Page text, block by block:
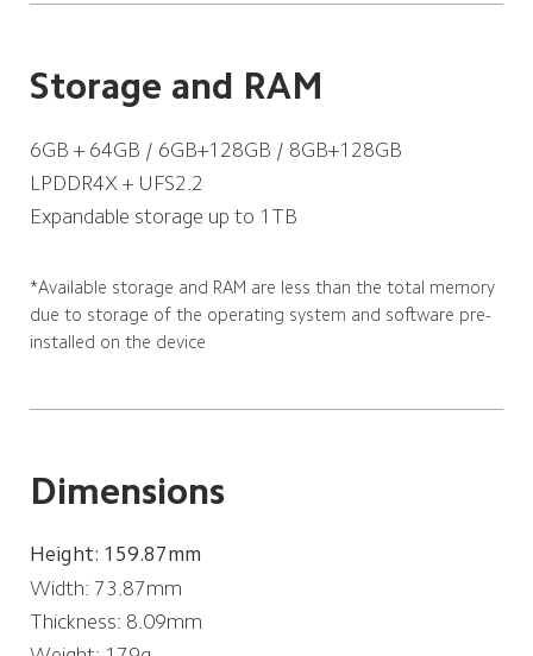
Storage and RAM
6GB + 64GB / 6GB+128GB / 8GB+128GB
LPDDR4X + UFS2.2
Expandable storage up to 1TB
*Available storage and RAM are less than the total memory
due to storage of the operating system and software pre-
installed on the device
Dimensions
Height: 159.87mm
Width: 73.87mm
Thickness: 8.09mm